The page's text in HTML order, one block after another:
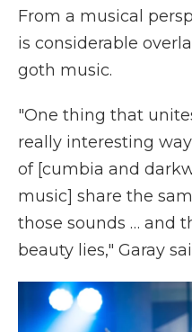
From a musical
is considerable
goth music.
"One thing that
really interesting
of [cumbia and
music] share the
those sounds … and
beauty lies," Garay